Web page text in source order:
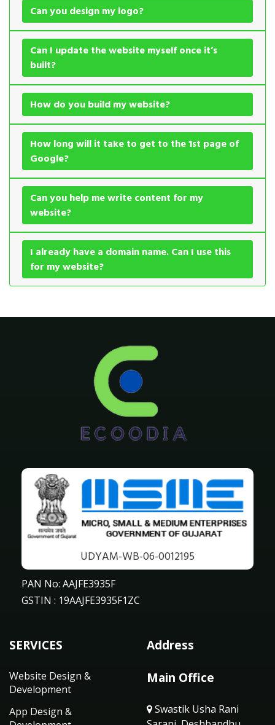
Can you design my logo?
Can I update the website myself once it’s
built?
How do you build my website?
How long will it take to get to the 1st page of
Google?
Can you help me write content for my
website?
I already have a domain name. Can I use this
for my website?
UDYAM-WB-06-0012195
PAN No: AAJFE3935F
GSTIN : 19AAJFE3935F1ZC
SERVICES
Website Design &
Development
App Design &
Address
Main Office
Swastik Usha Rani